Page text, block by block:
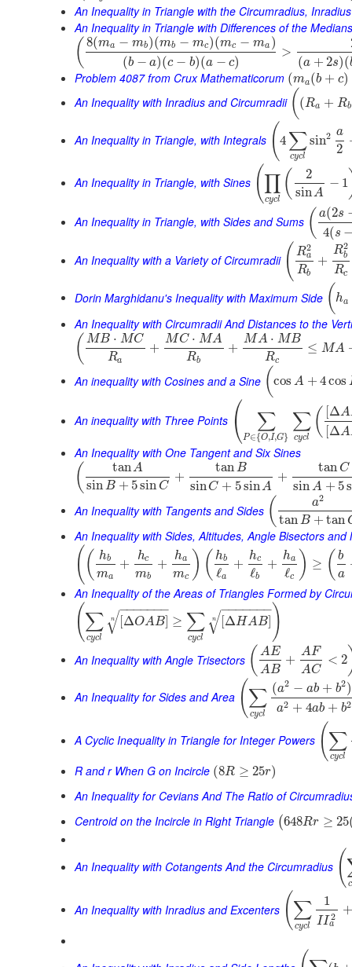
An Inequality in Triangle with the Circumradius,
An Inequality in Triangle with Differences of the Medians
( 8(ma − mb)(mb − mc)(mc − ma )
(b − a)(c − b)(a − c)
>
(a + 2s)(
Problem 4087 from Crux Mathematicorum (ma(b + c)
An Inequality with Inradius and Circumradii ( (Ra + Rb
An Inequality in Triangle, with Integrals ( 4 ∑
cycl
sin2 a
2
An Inequality in Triangle, with Sines (∏
cycl (
2
sinA
− 1
An Inequality in Triangle, with Sides and Sums ( a(2s
4(s
An Inequality with a Variety of Circumradii ( R2
a
Rb
+
R2
b
Rc
Dorin Marghidanu's Inequality with Maximum Side ( ha
An Inequality with Circumradii And Distances to the
( MB ⋅ MC
Ra
+
MC ⋅ MA
Rb
+
MA ⋅ MB
Rc
≤ MA
An inequality with Cosines and a Sine ( cos A + 4cos
An inequality with Three Points ⎛
⎝ ∑
P∈{O,I,G}
∑
cycl ( [ΔA
[ΔA
An Inequality with One Tangent and Six Sines
( tanA
sinB + 5sinC
+
tanB
sinC + 5sinA
+
tanC
sinA + 5
An Inequality with Tangents and Sides ( a2
tanB + tan
An Inequality with Sides, Altitudes, Angle Bisectors and
(( hb
ma
+
hc
mb
+
ha
mc ) ( hb
ℓa
+
hc
ℓb
+
ha
ℓc ) ≥ ( b
a
An Inequality of the Areas of Triangles Formed by
(∑
cycl
[ΔOAB]
− −
−−−−−
√
n ≥ ∑
cycl
[ΔHAB]
− −
−−−−−
√
n )
An Inequality with Angle Trisectors ( AE
AB
+
AF
AC
< 2
An Inequality for Sides and Area (∑
cycl
(a2 − ab + b2)
a2 + 4ab + b2
A Cyclic Inequality in Triangle for Integer Powers (∑
cycl
R and r When G on Incircle (8R ≥ 25r)
An Inequality for Cevians And The Ratio of
Centroid on the Incircle in Right Triangle (648Rr ≥ 25
An Inequality with Cotangents And the Circumradius ( c
An Inequality with Inradius and Excenters (∑
cycl
1
II 2
a
+